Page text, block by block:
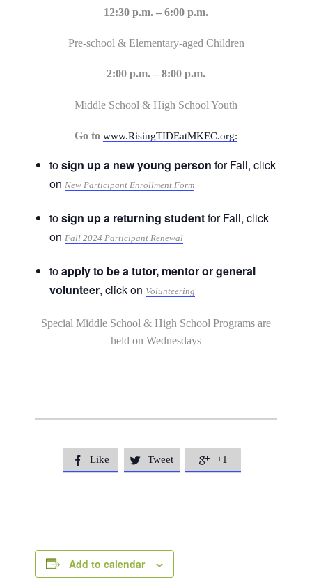
12:30 p.m. – 6:00 p.m.
Pre-school & Elementary-aged Children
2:00 p.m. – 8:00 p.m.
Middle School & High School Youth
Go to www.RisingTIDEatMKEC.org:
tosign up a new young person for Fall, click
on New Participant Enrollment Form
tosign up a returning studentfor Fall, click
on Fall 2024 Participant Renewal
toapply to be a tutor, mentor or general
volunteer, click on Volunteering
Special Middle School & High School Programs are
held on Wednesdays
 Like  Tweet  +1
Add to calendar